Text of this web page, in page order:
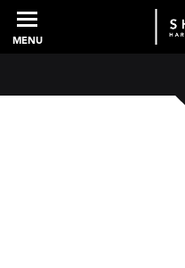
MENU